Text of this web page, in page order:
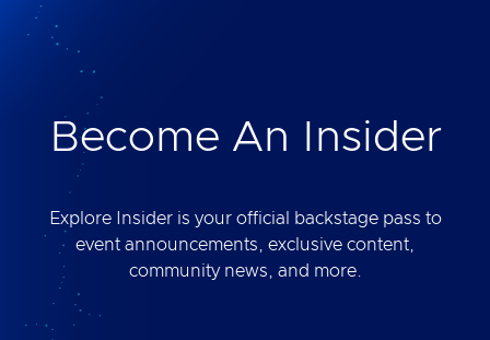
away ready to design AI platforms that actually
deliver. Best of all, you will get access to the tool
yourself after the session.
Become An Insider
Explore Insider is your official backstage pass to
event announcements, exclusive content,
community news, and more.